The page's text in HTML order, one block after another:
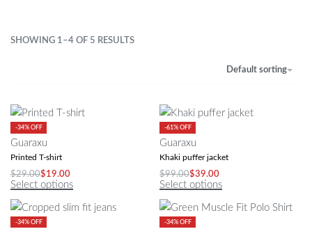
SHOWING 1–4 OF 5 RESULTS
Default sorting
-34% OFF
Guaraxu
Printed T-shirt
$29.00$19.00
Select options
-61% OFF
Guaraxu
Khaki puffer jacket
$99.00$39.00
Select options
-34% OFF -34% OFF